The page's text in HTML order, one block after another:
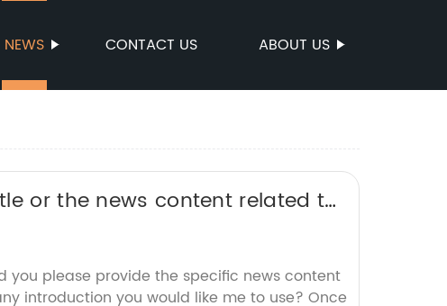
NEWS CONTACT US ABOUT US
or the news content related to
SEO title without the brand
you please provide the specific news content
introduction you would like me to use? Once